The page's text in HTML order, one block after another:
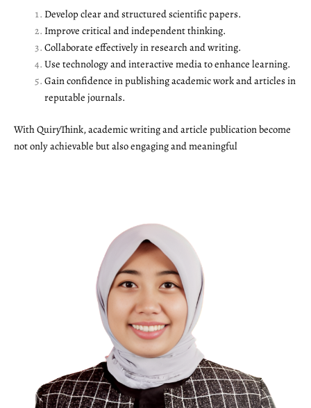
Develop clear and structured scientific papers.
Improve critical and independent thinking.
Collaborate effectively in research and writing.
Use technology and interactive media to enhance learning.
Gain confidence in publishing academic work and articles in
reputable journals.
With QuiryThink, academic writing and article publication become
not only achievable but also engaging and meaningful